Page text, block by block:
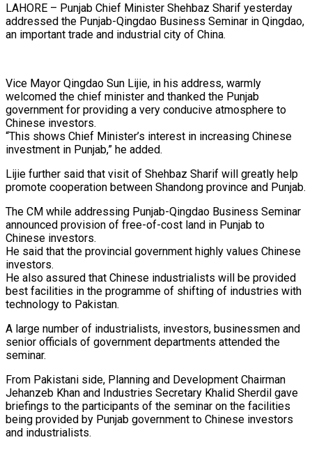
LAHORE – Punjab Chief Minister Shehbaz Sharif yesterday
addressed the Punjab-Qingdao Business Seminar in Qingdao,
an important trade and industrial city of China.
Vice Mayor Qingdao Sun Lijie, in his address, warmly
welcomed the chief minister and thanked the Punjab
government for providing a very conducive atmosphere to
Chinese investors.
“This shows Chief Minister’s interest in increasing Chinese
investment in Punjab,” he added.
Lijie further said that visit of Shehbaz Sharif will greatly help
promote cooperation between Shandong province and Punjab.
The CM while addressing Punjab-Qingdao Business Seminar
announced provision of free-of-cost land in Punjab to
Chinese investors.
He said that the provincial government highly values Chinese
investors.
He also assured that Chinese industrialists will be provided
best facilities in the programme of shifting of industries with
technology to Pakistan.
A large number of industrialists, investors, businessmen and
senior officials of government departments attended the
seminar.
From Pakistani side, Planning and Development Chairman
Jehanzeb Khan and Industries Secretary Khalid Sherdil gave
briefings to the participants of the seminar on the facilities
being provided by Punjab government to Chinese investors
and industrialists.